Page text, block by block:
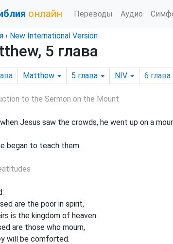
онлайн Переводы Аудио
› New International Version
5 глава
Matthew 5 глава NIV 6 глава
to the Sermon on the Mount
Jesus saw the crowds, he went up on a
began to teach them.
are the poor in spirit,
is the kingdom of heaven.
are those who mourn,
will be comforted.